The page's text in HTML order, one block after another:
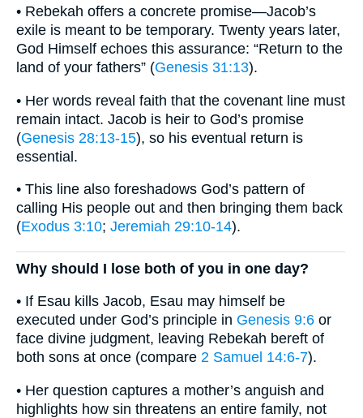
• Rebekah offers a concrete promise—Jacob’s
exile is meant to be temporary. Twenty years later,
God Himself echoes this assurance: “Return to the
land of your fathers” (Genesis 31:13).
• Her words reveal faith that the covenant line must
remain intact. Jacob is heir to God’s promise
(Genesis 28:13-15), so his eventual return is
essential.
• This line also foreshadows God’s pattern of
calling His people out and then bringing them back
(Exodus 3:10; Jeremiah 29:10-14).
Why should I lose both of you in one day?
• If Esau kills Jacob, Esau may himself be
executed under God’s principle in Genesis 9:6 or
face divine judgment, leaving Rebekah bereft of
both sons at once (compare 2 Samuel 14:6-7).
• Her question captures a mother’s anguish and
highlights how sin threatens an entire family, not